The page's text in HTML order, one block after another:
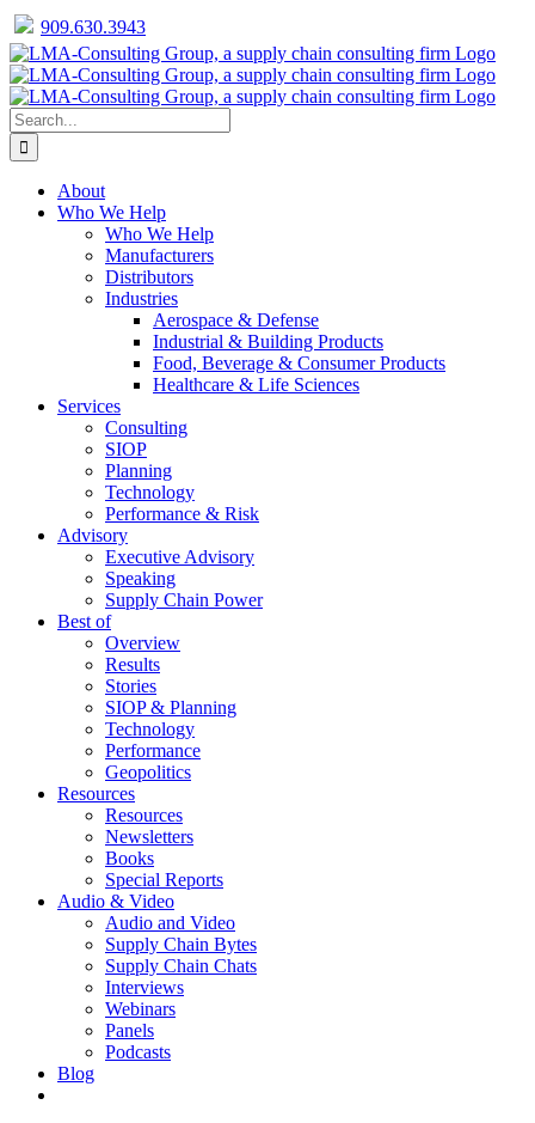
909.630.3943
Facebook
Twitter
LinkedIn
Skip
to
content
Search
for:
About
Who We Help
Who We Help
Manufacturers
Distributors
Industries
Aerospace & Defense
Industrial & Building Products
Food, Beverage & Consumer Products
Healthcare & Life Sciences
Services
Consulting
SIOP
Planning
Technology
Performance & Risk
Advisory
Executive Advisory
Speaking
Supply Chain Power
Best of
Overview
Results
Stories
SIOP & Planning
Technology
Performance
Geopolitics
Resources
Resources
Newsletters
Books
Special Reports
Audio & Video
Audio and Video
Supply Chain Bytes
Supply Chain Chats
Interviews
Webinars
Panels
Podcasts
Blog